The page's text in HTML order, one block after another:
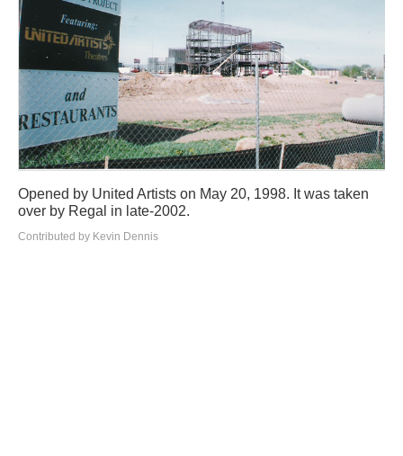
Opened by United Artists on May 20, 1998. It was taken
over by Regal in late-2002.
Contributed by Kevin Dennis